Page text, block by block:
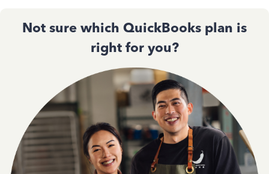
Not sure which QuickBooks plan is
right for you?